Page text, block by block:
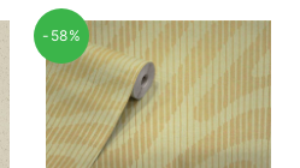
-58%